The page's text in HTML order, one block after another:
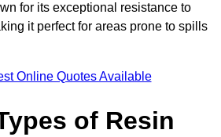
for its exceptional resistance to
it perfect for areas prone to spills
Online Quotes Available
of Resin